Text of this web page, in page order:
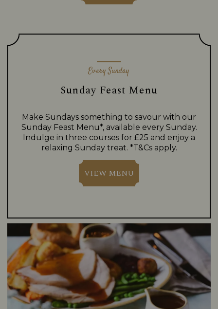
Every Sunday
Sunday Feast Menu
Make Sundays something to savour with our
Sunday Feast Menu*, available every Sunday.
Indulge in three courses for £25 and enjoy a
relaxing Sunday treat. *T&Cs apply.
VIEW MENU